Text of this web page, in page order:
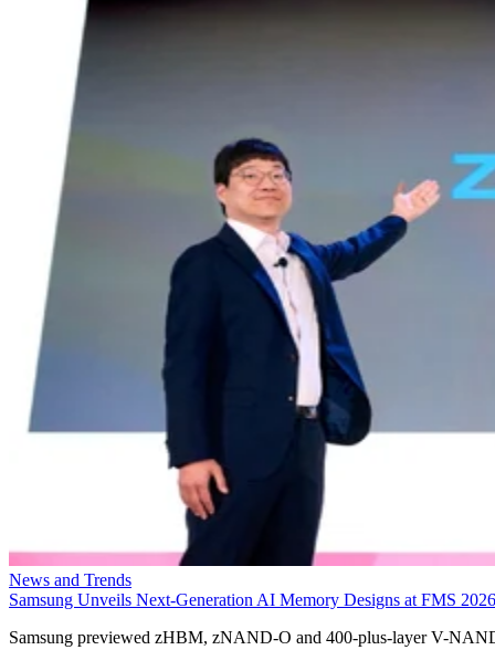
News and Trends
Samsung Unveils Next-Generation AI Memory Designs at FMS 2026
Samsung previewed zHBM, zNAND-O and 400-plus-layer V-